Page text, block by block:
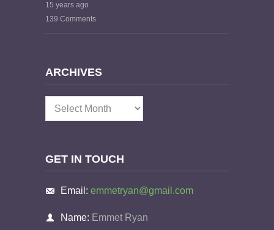
15 years ago
139 Comments
ARCHIVES
Archives
GET IN TOUCH
Email: emmetryan@gmail.com
Name: Emmet Ryan